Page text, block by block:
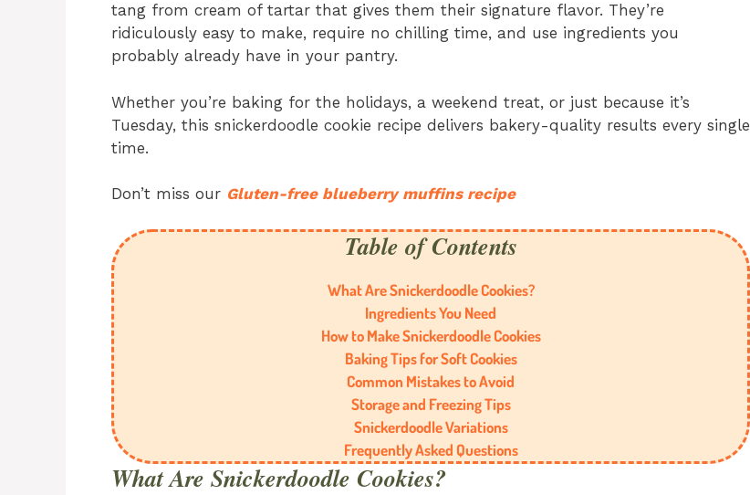
tang from cream of tartar that gives them their signature flavor. They’re
ridiculously easy to make, require no chilling time, and use ingredients you
probably already have in your pantry.
Whether you’re baking for the holidays, a weekend treat, or just because it’s
Tuesday, this snickerdoodle cookie recipe delivers bakery-quality results every single
time.
Don’t miss our Gluten-free blueberry muffins recipe
Table of Contents
What Are Snickerdoodle Cookies?
Ingredients You Need
How to Make Snickerdoodle Cookies
Baking Tips for Soft Cookies
Common Mistakes to Avoid
Storage and Freezing Tips
Snickerdoodle Variations
Frequently Asked Questions
What Are Snickerdoodle Cookies?